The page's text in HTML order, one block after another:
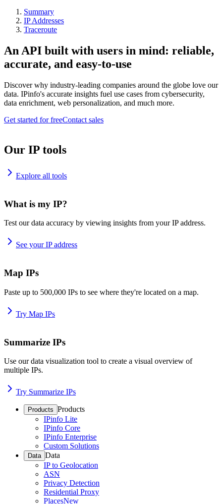
Summary
IP Addresses
Traceroute
An API built with users in mind: reliable,
accurate, and easy-to-use
Discover why industry-leading companies around the globe love our
data. IPinfo's accurate insights fuel use cases from cybersecurity,
data enrichment, web personalization, and much more.
Get started for freeContact sales
Our IP tools
Explore all tools
What is my IP?
Test our data accuracy by viewing insights from your IP address.
See your IP address
Map IPs
Paste up to 500,000 IPs to see where they're located on a map.
Try Map IPs
Summarize IPs
Use our data visualization tool to create a visual overview of
multiple IPs.
Try Summarize IPs
Products Products
IPinfo Lite
IPinfo Core
IPinfo Enterprise
Custom Solutions
Data Data
IP to Geolocation
ASN
Privacy Detection
Residential Proxy
PlacesNew